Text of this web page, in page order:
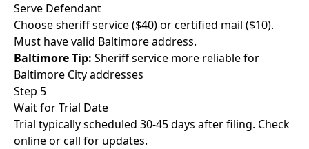
Serve Defendant
Choose sheriff service ($40) or certified mail ($10).
Must have valid Baltimore address.
Baltimore Tip: Sheriff service more reliable for
Baltimore City addresses
Step 5
Wait for Trial Date
Trial typically scheduled 30-45 days after filing. Check
online or call for updates.